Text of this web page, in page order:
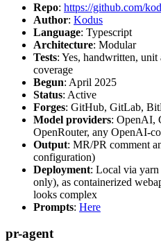
Repo: https://github.com/
Author: Kodus
Language: Typescript
Architecture: Modular
Tests: Yes, handwritten,
coverage
Begun: April 2025
Status: Active
Forges: GitHub, GitLab,
Model providers: OpenAI,
OpenRouter, any OpenAI-
Output: MR/PR comment
configuration)
Deployment: Local via
only), as containerized
looks complex
Prompts: Here
pr-agent